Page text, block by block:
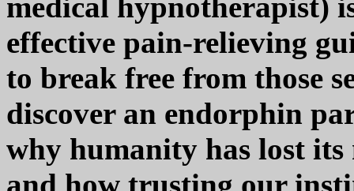
effective pain-relieving
to break free from those
discover an endorphin
why humanity has lost
and how trusting our